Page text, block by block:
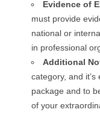
Evidence of
must provide
national or
in professional
Additional
category, and
package and to
of your